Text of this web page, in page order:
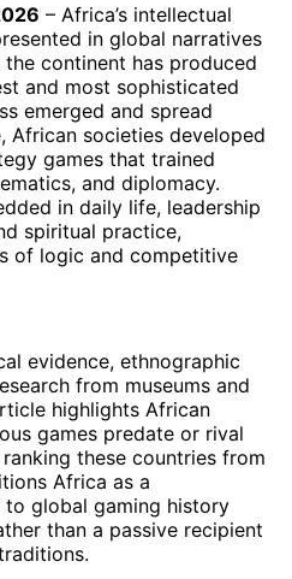
– Africa’s intellectual
in global narratives
continent has produced
and most sophisticated
emerged and spread
African societies developed
games that trained
and diplomacy.
in daily life, leadership
spiritual practice,
of logic and competitive
evidence, ethnographic
from museums and
highlights African
games predate or rival
these countries from
Africa as a
global gaming history
than a passive recipient